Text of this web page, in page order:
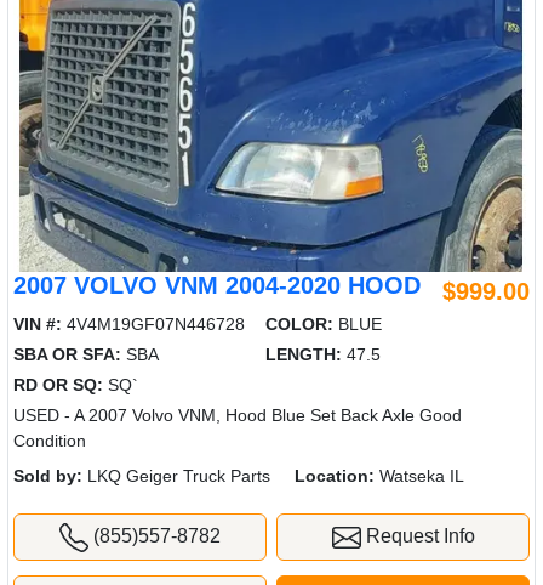
2007 VOLVO VNM 2004-2020 HOOD $999.00
VIN #: 4V4M19GF07N446728 COLOR: BLUE
SBA OR SFA: SBA LENGTH: 47.5
RD OR SQ: SQ`
USED - A 2007 Volvo VNM, Hood Blue Set Back Axle Good
Condition
Sold by: LKQ Geiger Truck Parts Location: Watseka IL
(855)557-8782 Request Info